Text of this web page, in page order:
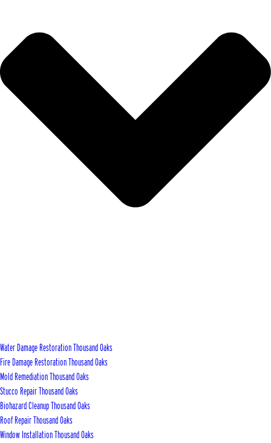
Water Damage Restoration Thousand Oaks
Fire Damage Restoration Thousand Oaks
Mold Remediation Thousand Oaks
Stucco Repair Thousand Oaks
Biohazard Cleanup Thousand Oaks
Roof Repair Thousand Oaks
Window Installation Thousand Oaks